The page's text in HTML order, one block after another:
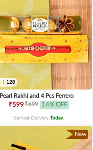
128
Pearl Rakhi and 4 Pcs Ferrero
₹599₹699 14% OFF
Earliest Delivery Today.
New